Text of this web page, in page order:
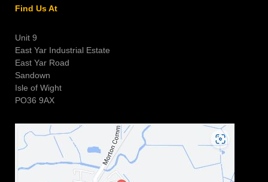
Find Us At
Unit 9
East Yar Industrial Estate
East Yar Road
Sandown
Isle of Wight
PO36 9AX